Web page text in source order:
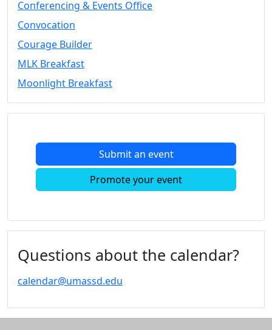
Conferencing
& Events
Space Layouts
Contact
Convocation
Courage
MLK
Moonlight
Calendar
Calendar
Celebration
Conferencing & Events Office
Convocation
Courage Builder
MLK Breakfast
Moonlight Breakfast
Submit an event
Promote your event
Questions about the calendar?
calendar@umassd.edu